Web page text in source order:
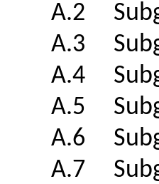
A.2
A.3
A.4
A.5
A.6
A.7